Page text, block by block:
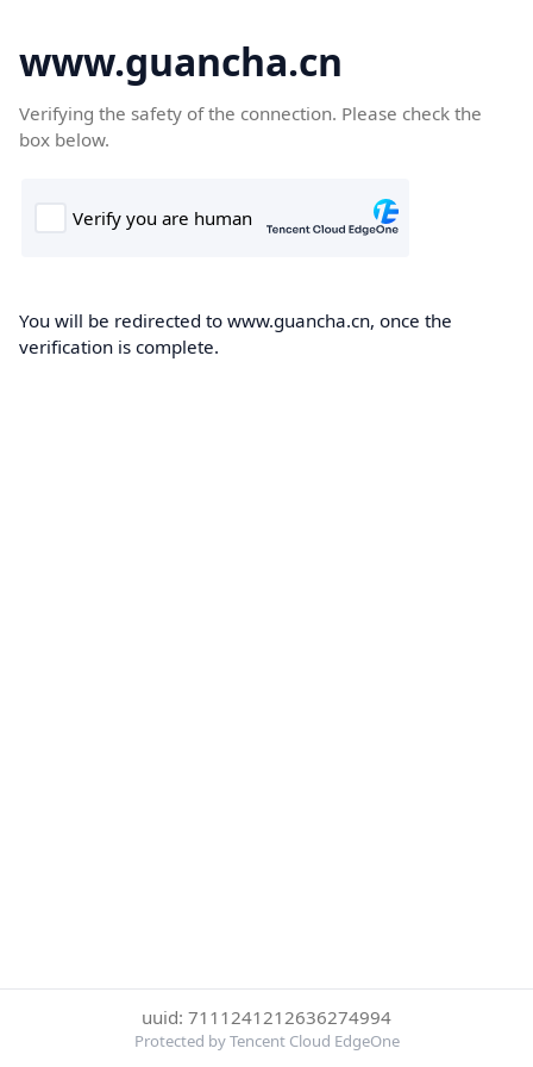
www.guancha.cn
Verifying the safety of the connection. Please check the
box below.
You will be redirected to www.guancha.cn, once the
verification is complete.
uuid: 7111241212636274994
Protected by Tencent Cloud EdgeOne